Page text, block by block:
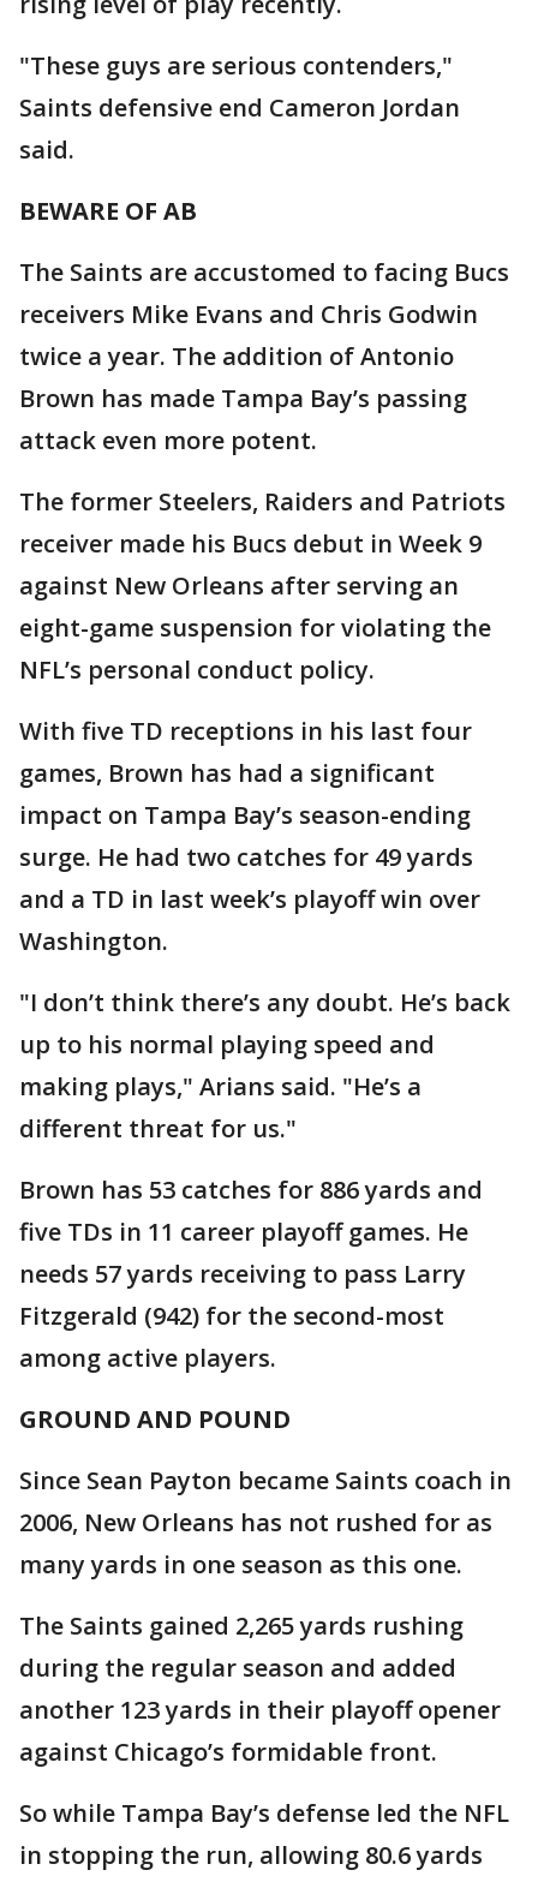
"These guys are serious contenders,"
Saints defensive end Cameron Jordan
said.
BEWARE OF AB
The Saints are accustomed to facing Bucs
receivers Mike Evans and Chris Godwin
twice a year. The addition of Antonio
Brown has made Tampa Bay’s passing
attack even more potent.
The former Steelers, Raiders and Patriots
receiver made his Bucs debut in Week 9
against New Orleans after serving an
eight-game suspension for violating the
NFL’s personal conduct policy.
With five TD receptions in his last four
games, Brown has had a significant
impact on Tampa Bay’s season-ending
surge. He had two catches for 49 yards
and a TD in last week’s playoff win over
Washington.
"I don’t think there’s any doubt. He’s back
up to his normal playing speed and
making plays," Arians said. "He’s a
different threat for us."
Brown has 53 catches for 886 yards and
five TDs in 11 career playoff games. He
needs 57 yards receiving to pass Larry
Fitzgerald (942) for the second-most
among active players.
GROUND AND POUND
Since Sean Payton became Saints coach in
2006, New Orleans has not rushed for as
many yards in one season as this one.
The Saints gained 2,265 yards rushing
during the regular season and added
another 123 yards in their playoff opener
against Chicago’s formidable front.
So while Tampa Bay’s defense led the NFL
in stopping the run, allowing 80.6 yards